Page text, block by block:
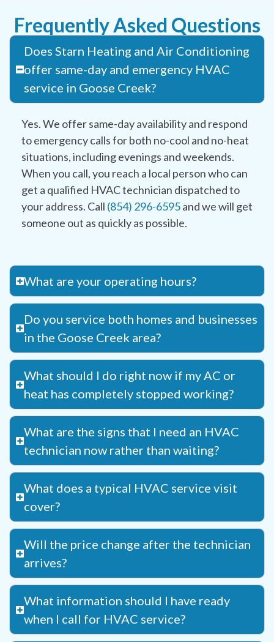
Frequently Asked Questions
Does Starn Heating and Air Conditioning
offer same-day and emergency HVAC
service in Goose Creek?
Yes. We offer same-day availability and respond
to emergency calls for both no-cool and no-heat
situations, including evenings and weekends.
When you call, you reach a local person who can
get a qualified HVAC technician dispatched to
your address. Call (854) 296-6595and we will get
someone out as quickly as possible.
What are your operating hours?
Do you service both homes and businesses
in the Goose Creek area?
What should I do right now if my AC or
heat has completely stopped working?
What are the signs that I need an HVAC
technician now rather than waiting?
What does a typical HVAC service visit
cover?
Will the price change after the technician
arrives?
What information should I have ready
when I call for HVAC service?